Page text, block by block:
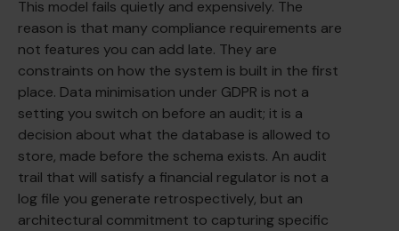
This model fails quietly and expensively. The
reason is that many compliance requirements are
not features you can add late. They are
constraints on how the system is built in the first
place. Data minimisation under GDPR is not a
setting you switch on before an audit; it is a
decision about what the database is allowed to
store, made before the schema exists. An audit
trail that will satisfy a financial regulator is not a
log file you generate retrospectively, but an
architectural commitment to capturing specific